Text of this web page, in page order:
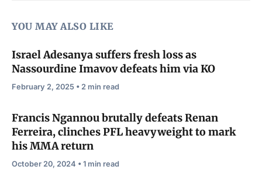
YOU MAY ALSO LIKE
Israel Adesanya suffers fresh loss as
Nassourdine Imavov defeats him via KO
February 2, 2025 • 2 min read
Francis Ngannou brutally defeats Renan
Ferreira, clinches PFL heavyweight to mark
his MMA return
October 20, 2024 • 1 min read